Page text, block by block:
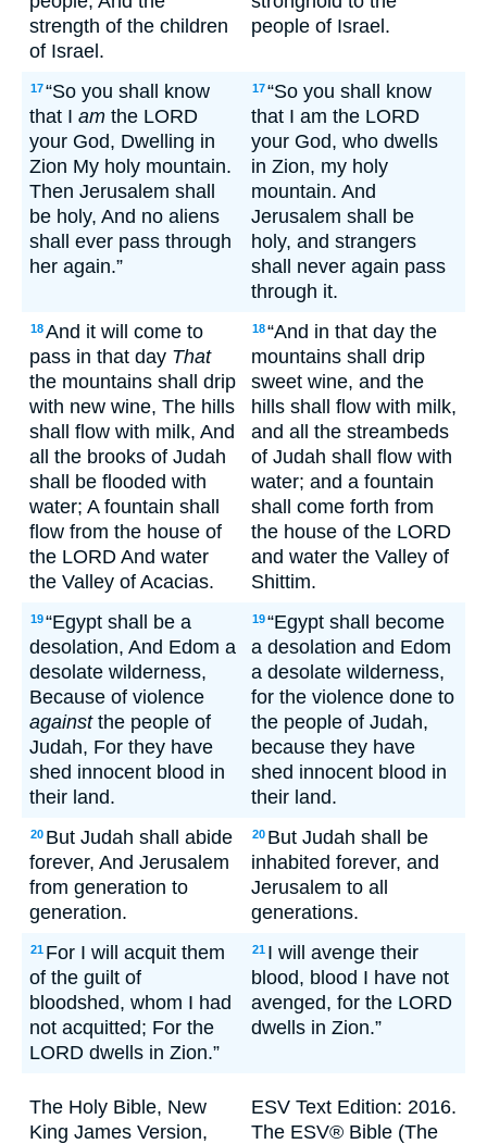
strength of the children
of Israel.
people of Israel.
17“So you shall know
that I am the LORD
your God, Dwelling in
Zion My holy mountain.
Then Jerusalem shall
be holy, And no aliens
shall ever pass through
her again.”
17“So you shall know
that I am the LORD
your God, who dwells
in Zion, my holy
mountain. And
Jerusalem shall be
holy, and strangers
shall never again pass
through it.
18And it will come to
pass in that day That
the mountains shall drip
with new wine, The hills
shall flow with milk, And
all the brooks of Judah
shall be flooded with
water; A fountain shall
flow from the house of
the LORD And water
the Valley of Acacias.
18“And in that day the
mountains shall drip
sweet wine, and the
hills shall flow with milk,
and all the streambeds
of Judah shall flow with
water; and a fountain
shall come forth from
the house of the LORD
and water the Valley of
Shittim.
19“Egypt shall be a
desolation, And Edom a
desolate wilderness,
Because of violence
againstthe people of
Judah, For they have
shed innocent blood in
their land.
19“Egypt shall become
a desolation and Edom
a desolate wilderness,
for the violence done to
the people of Judah,
because they have
shed innocent blood in
their land.
20 But Judah shall abide
forever, And Jerusalem
from generation to
generation.
20 But Judah shall be
inhabited forever, and
Jerusalem to all
generations.
21 For I will acquit them
of the guilt of
bloodshed, whom I had
not acquitted; For the
LORD dwells in Zion.”
21 I will avenge their
blood, blood I have not
avenged, for the LORD
dwells in Zion.”
The Holy Bible, New
King James Version,
ESV Text Edition: 2016.
The ESV® Bible (The